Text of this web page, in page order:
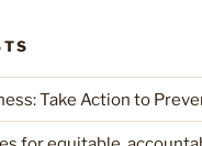
Take Action to